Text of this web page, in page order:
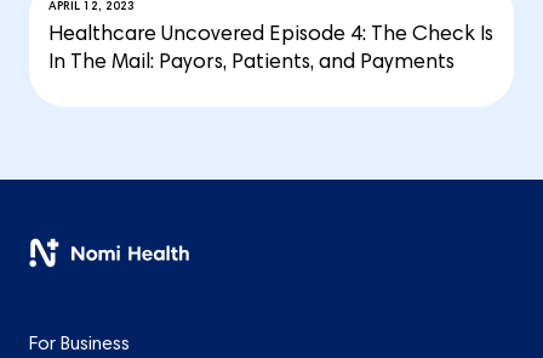
APRIL 12, 2023
Healthcare Uncovered Episode 4: The Check Is
In The Mail: Payors, Patients, and Payments
For Business